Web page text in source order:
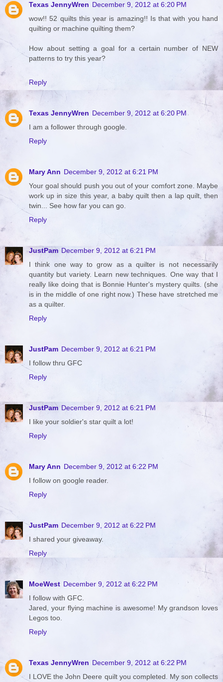
Texas JennyWren December 9, 2012 at 6:20 PM
wow!! 52 quilts this year is amazing!! Is that with you hand
quilting or machine quilting them?
How about setting a goal for a certain number of NEW
patterns to try this year?
Reply
Texas JennyWren December 9, 2012 at 6:20 PM
I am a follower through google.
Reply
Mary Ann December 9, 2012 at 6:21 PM
Your goal should push you out of your comfort zone. Maybe
work up in size this year, a baby quilt then a lap quilt, then
twin... See how far you can go.
Reply
JustPam December 9, 2012 at 6:21 PM
I think one way to grow as a quilter is not necessarily
quantity but variety. Learn new techniques. One way that I
really like doing that is Bonnie Hunter's mystery quilts. (she
is in the middle of one right now.) These have stretched me
as a quilter.
Reply
JustPam December 9, 2012 at 6:21 PM
I follow thru GFC
Reply
JustPam December 9, 2012 at 6:21 PM
I like your soldier's star quilt a lot!
Reply
Mary Ann December 9, 2012 at 6:22 PM
I follow on google reader.
Reply
JustPam December 9, 2012 at 6:22 PM
I shared your giveaway.
Reply
MoeWest December 9, 2012 at 6:22 PM
I follow with GFC.
Jared, your flying machine is awesome! My grandson loves
Legos too.
Reply
Texas JennyWren December 9, 2012 at 6:22 PM
I LOVE the John Deere quilt you completed. My son collects